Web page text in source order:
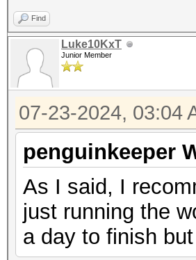
Find
Luke10KxT
Junior Member
07-23-2024, 03:04
penguinkeeper
As I said, I
just running the
a day to finish